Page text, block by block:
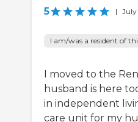
5 | July
I am/was a resident of
I moved to the
husband is here
in independent
care unit for my